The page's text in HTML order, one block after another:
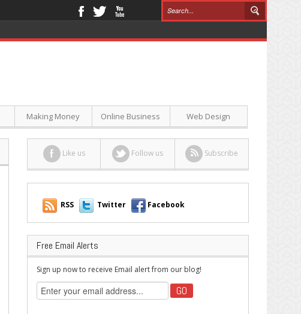
Making Money Online Business Web Design
Like us Follow us Subscribe
RSS Twitter Facebook
Free Email Alerts
Sign up now to receive Email alert from our blog!